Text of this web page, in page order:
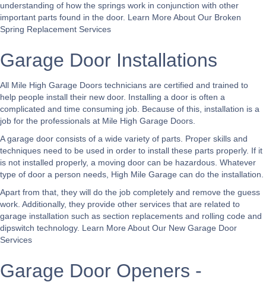
understanding of how the springs work in conjunction with other
important parts found in the door. Learn More About Our Broken
Spring Replacement Services
Garage Door Installations
All Mile High Garage Doors technicians are certified and trained to
help people install their new door. Installing a door is often a
complicated and time consuming job. Because of this, installation is a
job for the professionals at Mile High Garage Doors.
A garage door consists of a wide variety of parts. Proper skills and
techniques need to be used in order to install these parts properly. If it
is not installed properly, a moving door can be hazardous. Whatever
type of door a person needs, High Mile Garage can do the installation.
Apart from that, they will do the job completely and remove the guess
work. Additionally, they provide other services that are related to
garage installation such as section replacements and rolling code and
dipswitch technology. Learn More About Our New Garage Door
Services
Garage Door Openers -